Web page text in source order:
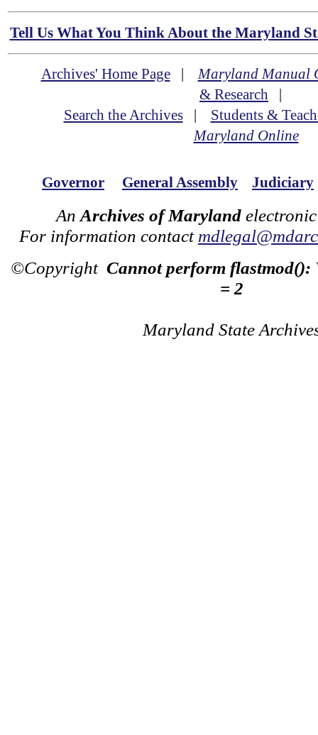
Tell Us What You Think About the Maryland
Archives' Home Page|Maryland Manual
& Research |
Search the Archives| Students &
Maryland Online
Governor General Assembly Judiciary
An Archives of Maryland
For information contact
©Copyright Cannot perform flastmod():
= 2
Maryland State